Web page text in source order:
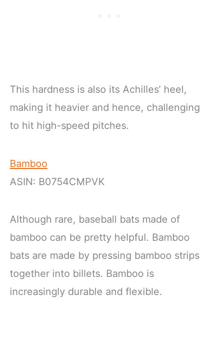
This hardness is also its Achilles’ heel,
making it heavier and hence, challenging
to hit high-speed pitches.
Bamboo
ASIN: B0754CMPVK
Although rare, baseball bats made of
bamboo can be pretty helpful. Bamboo
bats are made by pressing bamboo strips
together into billets. Bamboo is
increasingly durable and flexible.